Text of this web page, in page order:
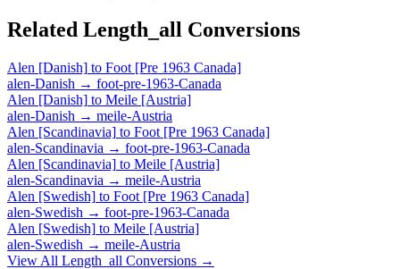
Related Length_all Conversions
Alen [Danish] to Foot [Pre 1963 Canada]
alen-Danish → foot-pre-1963-Canada
Alen [Danish] to Meile [Austria]
alen-Danish → meile-Austria
Alen [Scandinavia] to Foot [Pre 1963 Canada]
alen-Scandinavia → foot-pre-1963-Canada
Alen [Scandinavia] to Meile [Austria]
alen-Scandinavia → meile-Austria
Alen [Swedish] to Foot [Pre 1963 Canada]
alen-Swedish → foot-pre-1963-Canada
Alen [Swedish] to Meile [Austria]
alen-Swedish → meile-Austria
View All Length_all Conversions →